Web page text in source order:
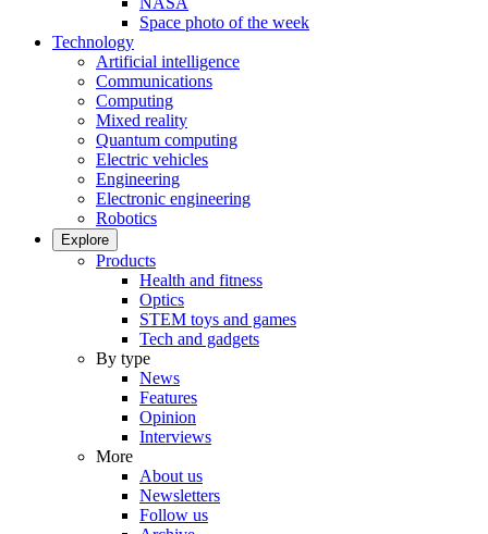
Space photo of the week
Technology
Artificial intelligence
Communications
Computing
Mixed reality
Quantum computing
Electric vehicles
Engineering
Electronic engineering
Robotics
Explore
Products
Health and fitness
Optics
STEM toys and games
Tech and gadgets
By type
News
Features
Opinion
Interviews
More
About us
Newsletters
Follow us